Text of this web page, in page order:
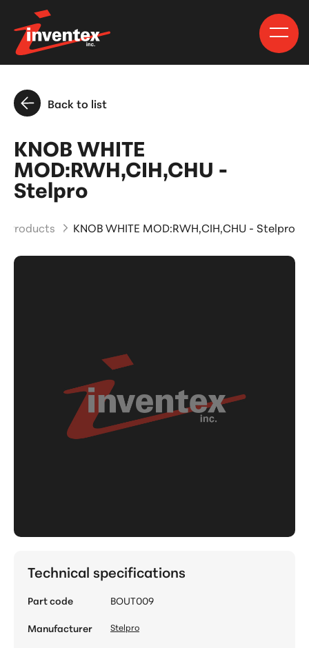
Back to list
KNOB WHITE
MOD:RWH,CIH,CHU -
Stelpro
Products KNOB WHITE MOD:RWH,CIH,CHU - Stelpro
Technical specifications
Part code
BOUT009
Manufacturer
Stelpro